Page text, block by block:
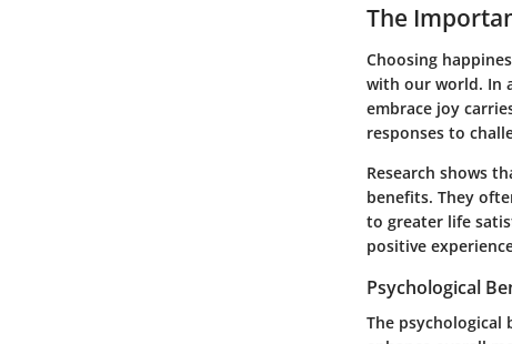
The
Choosing
with our world. In
embrace joy
responses to
Research shows
benefits. They
to greater life
positive
Psychological
The psychological